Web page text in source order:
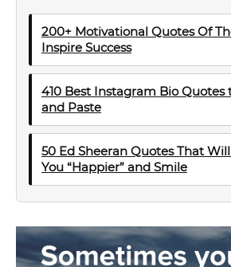
200+ Motivational Quotes Of
Inspire Success
410 Best Instagram Bio Quotes
and Paste
50 Ed Sheeran Quotes That
You “Happier” and Smile